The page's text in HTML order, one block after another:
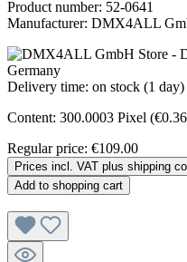
Product number: 52-0641
Manufacturer: DMX4ALL
Delivery time: on stock (1 day)
Content: 300.0003 Pixel
Regular price: €109.00
Prices incl. VAT plus shipping
Add to shopping cart